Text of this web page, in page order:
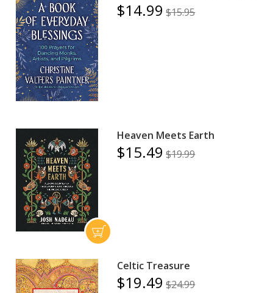
$14.99 $15.95
Heaven Meets Earth
$15.49 $19.99
Celtic Treasure
$19.49 $24.99